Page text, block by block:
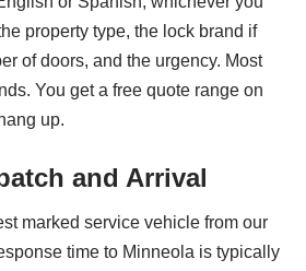
property type, the lock brand if
of doors, and the urgency. Most
You get a free quote range on
up.
and Arrival
marked service vehicle from our
time to Minneola is typically